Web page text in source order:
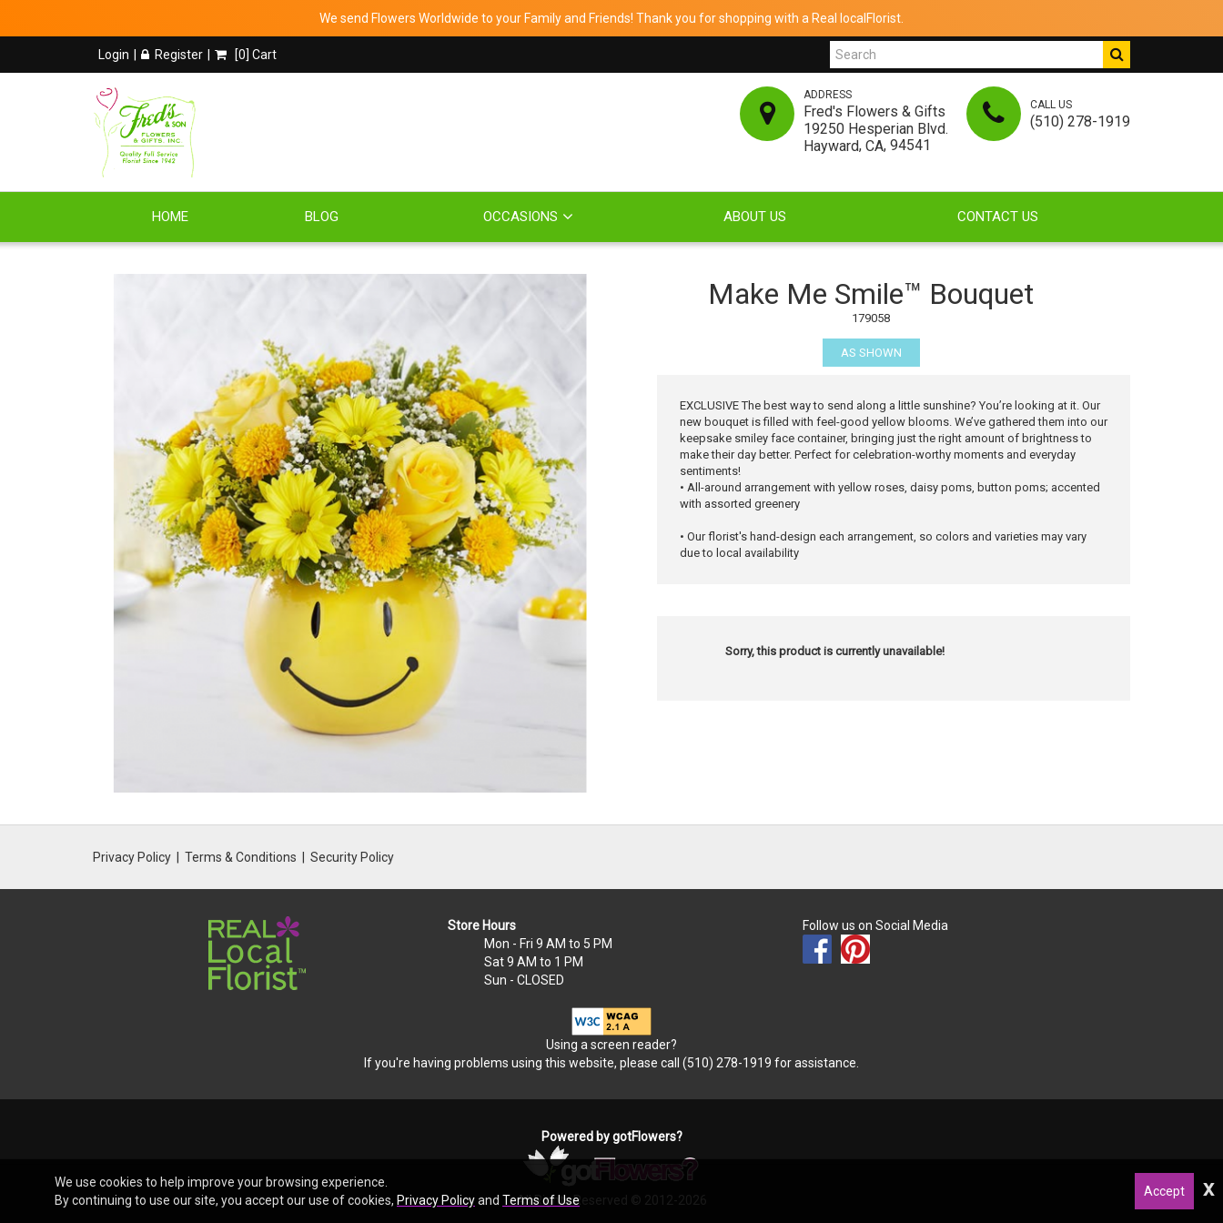
We send Flowers Worldwide to your Family and Friends! Thank you for shopping with a Real localFlorist.
Login Register [0] Cart
ADDRESS
Fred's Flowers & Gifts
19250 Hesperian Blvd.
Hayward, CA, 94541
CALL US
(510) 278-1919
HOME BLOG OCCASIONS ABOUT US CONTACT US
Make Me Smile™ Bouquet
179058
AS SHOWN
EXCLUSIVE The best way to send along a little sunshine? You’re looking at it. Our
new bouquet is filled with feel-good yellow blooms. We’ve gathered them into our
keepsake smiley face container, bringing just the right amount of brightness to
make their day better. Perfect for celebration-worthy moments and everyday
sentiments!
• All-around arrangement with yellow roses, daisy poms, button poms; accented
with assorted greenery
• Our florist's hand-design each arrangement, so colors and varieties may vary
due to local availability
Sorry, this product is currently unavailable!
Privacy Policy Terms & Conditions Security Policy
Store Hours
Mon - Fri 9 AM to 5 PM
Sat9 AM to 1 PM
Sun - CLOSED
Follow us on Social Media
Using a screen reader?
If you're having problems using this website, please call (510) 278-1919 for assistance.
Powered by gotFlowers?
All Rights Reserved © 2012-2026
We use cookies to help improve your browsing experience.
By continuing to use our site, you accept our use of cookies, Privacy Policyand Terms of Use
Accept x